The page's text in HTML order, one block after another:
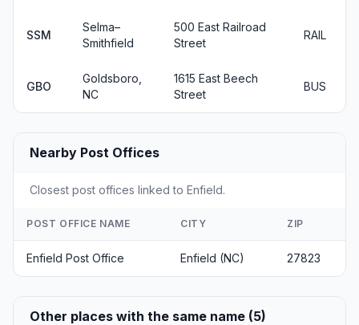
SSM
Selma–
Smithfield
500 East Railroad
Street
RAIL
GBO
Goldsboro,
NC
1615 East Beech
Street
BUS
Nearby Post Offices
Closest post offices linked to Enfield.
POST OFFICE NAME CITY ZIP
Enfield Post Office Enfield (NC) 27823
Other places with the same name (5)